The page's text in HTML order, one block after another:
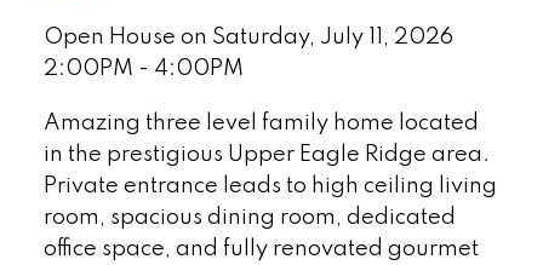
Open House on Saturday, July 11, 2026
2:00PM - 4:00PM
Amazing three level family home located
in the prestigious Upper Eagle Ridge area.
Private entrance leads to high ceiling living
room, spacious dining room, dedicated
office space, and fully renovated gourmet